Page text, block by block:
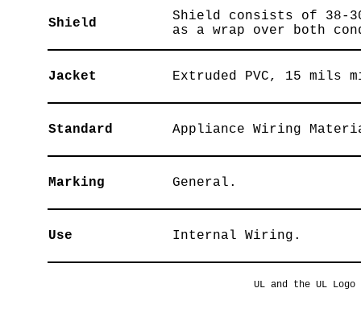
Shield
Shield consists of 38-
as a wrap over both
Jacket Extruded PVC, 15 mils
Standard Appliance Wiring
Marking General.
Use Internal Wiring.
UL and the UL